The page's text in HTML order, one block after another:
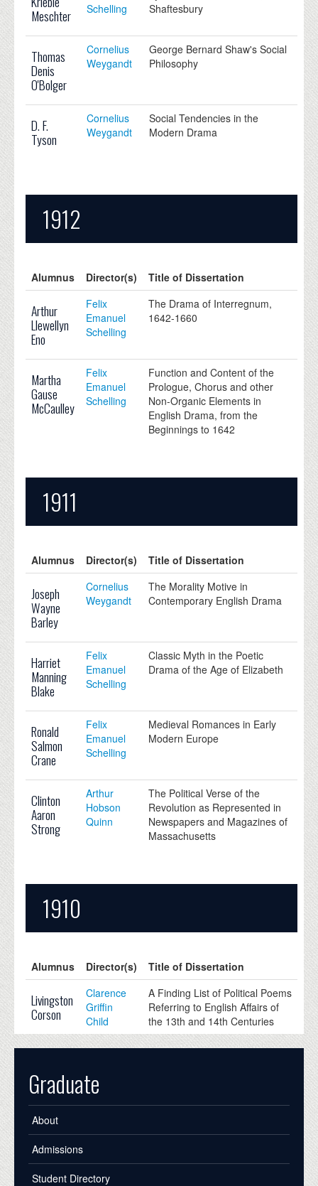
Meschter
Schelling
Shaftesbury
Thomas
Denis
O'Bolger
Cornelius
Weygandt
George Bernard Shaw's Social
Philosophy
D. F.
Tyson
Cornelius
Weygandt
Social Tendencies in the
Modern Drama
1912
Alumnus Director(s) Title of Dissertation
Arthur
Llewellyn
Eno
Felix
Emanuel
Schelling
The Drama of Interregnum,
1642-1660
Martha
Gause
McCaulley
Felix
Emanuel
Schelling
Function and Content of the
Prologue, Chorus and other
Non-Organic Elements in
English Drama, from the
Beginnings to 1642
1911
Alumnus Director(s) Title of Dissertation
Joseph
Wayne
Barley
Cornelius
Weygandt
The Morality Motive in
Contemporary English Drama
Harriet
Manning
Blake
Felix
Emanuel
Schelling
Classic Myth in the Poetic
Drama of the Age of Elizabeth
Ronald
Salmon
Crane
Felix
Emanuel
Schelling
Medieval Romances in Early
Modern Europe
Clinton
Aaron
Strong
Arthur
Hobson
Quinn
The Political Verse of the
Revolution as Represented in
Newspapers and Magazines of
Massachusetts
1910
Alumnus Director(s) Title of Dissertation
Livingston
Corson
Clarence
Griffin
Child
A Finding List of Political Poems
Referring to English Affairs of
the 13th and 14th Centuries
Graduate
About
Admissions
Student Directory